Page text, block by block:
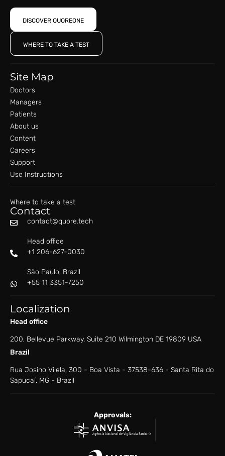
DISCOVER QUOREONE
WHERE TO TAKE A TEST
Site Map
Doctors
Managers
Patients
About us
Content
Careers
Support
Use Instructions
Where to take a test
Contact
contact@quore.tech
Head office
+1 206-627-0030
São Paulo, Brazil
+55 11 3351-7250
Localization
Head office
200, Bellevue Parkway, Suite 210 Wilmington DE 19809 USA
Brazil
Rua Josino Vilela, 300 - Boa Vista - ​37538-636 - ​Santa Rita do
Sapucaí, MG - Brazil
Approvals: